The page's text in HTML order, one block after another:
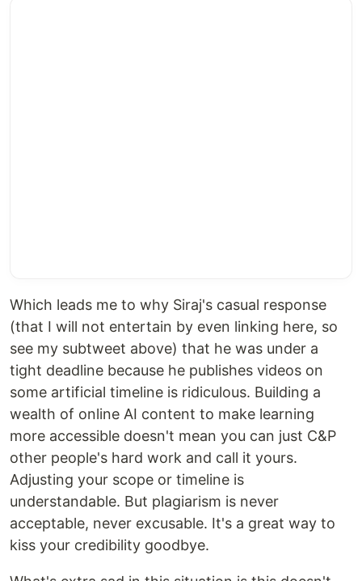
Which leads me to why Siraj's casual response
(that I will not entertain by even linking here, so
see my subtweet above) that he was under a
tight deadline because he publishes videos on
some artificial timeline is ridiculous. Building a
wealth of online AI content to make learning
more accessible doesn't mean you can just C&P
other people's hard work and call it yours.
Adjusting your scope or timeline is
understandable. But plagiarism is never
acceptable, never excusable. It's a great way to
kiss your credibility goodbye.